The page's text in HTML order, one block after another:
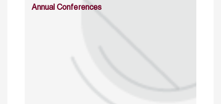
Annual Conferences